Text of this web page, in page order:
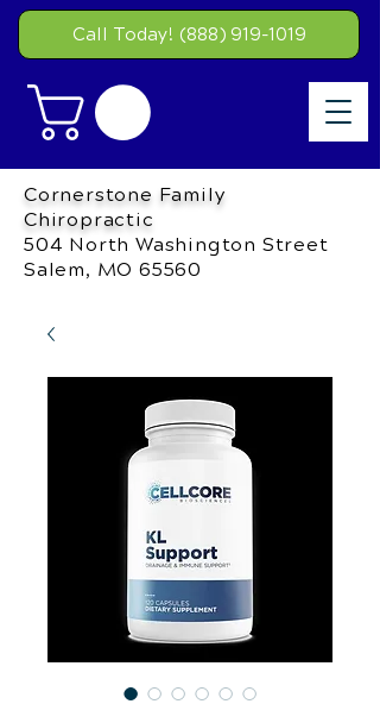
Call Today! (888) 919-1019
Cornerstone Family
Chiropractic
504 North Washington Street
Salem, MO 65560